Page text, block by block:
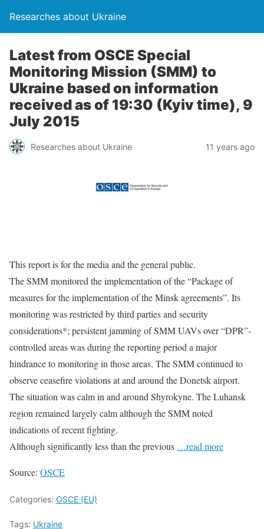
Researches about Ukraine
Latest from OSCE Special
Monitoring Mission (SMM) to
Ukraine based on information
received as of 19:30 (Kyiv time), 9
July 2015
Researches about Ukraine 11 years ago
This report is for the media and the general public.
The SMM monitored the implementation of the “Package of
measures for the implementation of the Minsk agreements”. Its
monitoring was restricted by third parties and security
considerations*; persistent jamming of SMM UAVs over “DPR”-
controlled areas was during the reporting period a major
hindrance to monitoring in those areas. The SMM continued to
observe ceasefire violations at and around the Donetsk airport.
The situation was calm in and around Shyrokyne. The Luhansk
region remained largely calm although the SMM noted
indications of recent fighting.
Although significantly less than the previous …read more
Source: OSCE
Categories: OSCE (EU)
Tags: Ukraine